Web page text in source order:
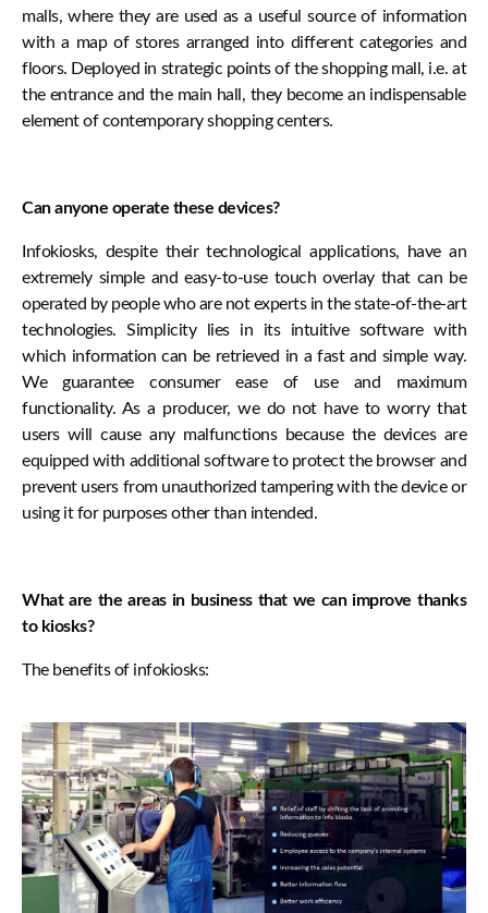
malls, where they are used as a useful source of information
with a map of stores arranged into different categories and
floors. Deployed in strategic points of the shopping mall, i.e. at
the entrance and the main hall, they become an indispensable
element of contemporary shopping centers.
Can anyone operate these devices?
Infokiosks, despite their technological applications, have an
extremely simple and easy-to-use touch overlay that can be
operated by people who are not experts in the state-of-the-art
technologies. Simplicity lies in its intuitive software with
which information can be retrieved in a fast and simple way.
We guarantee consumer ease of use and maximum
functionality. As a producer, we do not have to worry that
users will cause any malfunctions because the devices are
equipped with additional software to protect the browser and
prevent users from unauthorized tampering with the device or
using it for purposes other than intended.
What are the areas in business that we can improve thanks
to kiosks?
The benefits of infokiosks: